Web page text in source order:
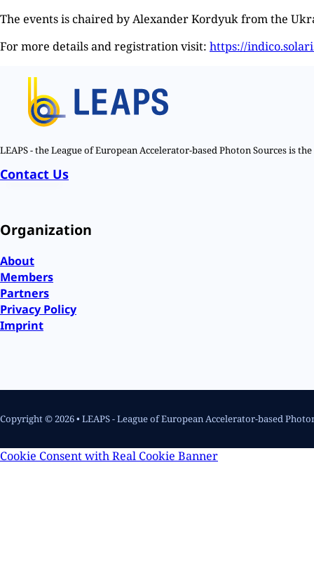
The events is chaired by Alexander Kordyuk from the
For more details and registration visit: https://
LEAPS - the League of European Accelerator-based Photon Sources is
Contact Us
Organization
About
Members
Partners
Privacy Policy
Imprint
Copyright © 2026 • LEAPS - League of European Accelerator-based
Cookie Consent with Real Cookie Banner